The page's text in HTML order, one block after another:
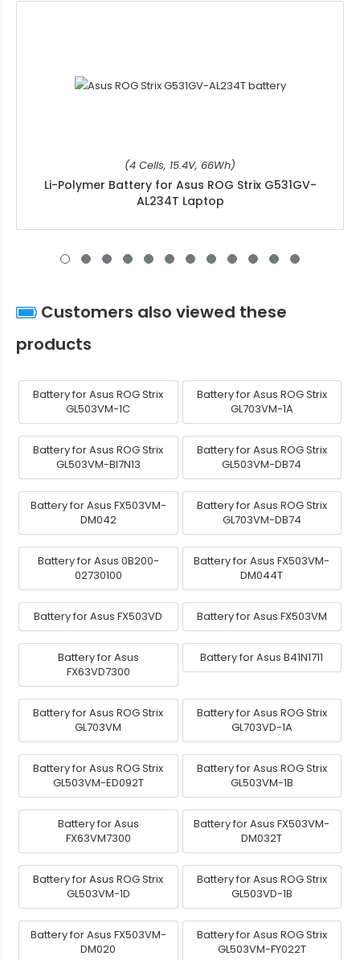
(4 Cells, 15.4V, 66Wh)
Li-Polymer Battery for Asus ROG Strix G531GV-
AL234T Laptop
Customers also viewed these
products
Battery for Asus ROG Strix
GL503VM-1C
Battery for Asus ROG Strix
GL703VM-1A
Battery for Asus ROG Strix
GL503VM-BI7N13
Battery for Asus ROG Strix
GL503VM-DB74
Battery for Asus FX503VM-
DM042
Battery for Asus ROG Strix
GL703VM-DB74
Battery for Asus 0B200-
02730100
Battery for Asus FX503VM-
DM044T
Battery for Asus FX503VD Battery for Asus FX503VM
Battery for Asus
FX63VD7300
Battery for Asus B41N1711
Battery for Asus ROG Strix
GL703VM
Battery for Asus ROG Strix
GL703VD-1A
Battery for Asus ROG Strix
GL503VM-ED092T
Battery for Asus ROG Strix
GL503VM-1B
Battery for Asus
FX63VM7300
Battery for Asus FX503VM-
DM032T
Battery for Asus ROG Strix
GL503VM-1D
Battery for Asus ROG Strix
GL503VD-1B
Battery for Asus FX503VM-
DM020
Battery for Asus ROG Strix
GL503VM-FY022T